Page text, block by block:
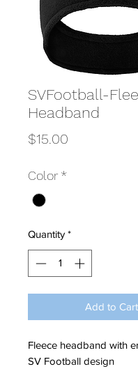
SVFootball-
Headband
$15.00
Color *
Quantity *
Add to Cart
Fleece headband with
SV Football design